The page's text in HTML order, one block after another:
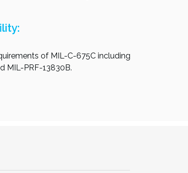
of MIL-C-675C including
MIL-PRF-13830B.